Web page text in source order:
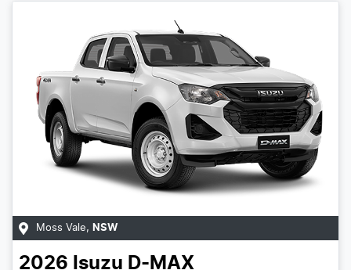
Moss Vale, NSW
2026 Isuzu D-MAX